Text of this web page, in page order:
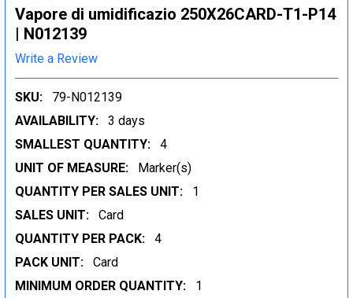
Vapore di umidificazio 250X26CARD-T1-P14
| N012139
Write a Review
SKU:
79-N012139
AVAILABILITY:
3 days
SMALLEST QUANTITY:
4
UNIT OF MEASURE:
Marker(s)
QUANTITY PER SALES UNIT:
1
SALES UNIT:
Card
QUANTITY PER PACK:
4
PACK UNIT:
Card
MINIMUM ORDER QUANTITY:
1